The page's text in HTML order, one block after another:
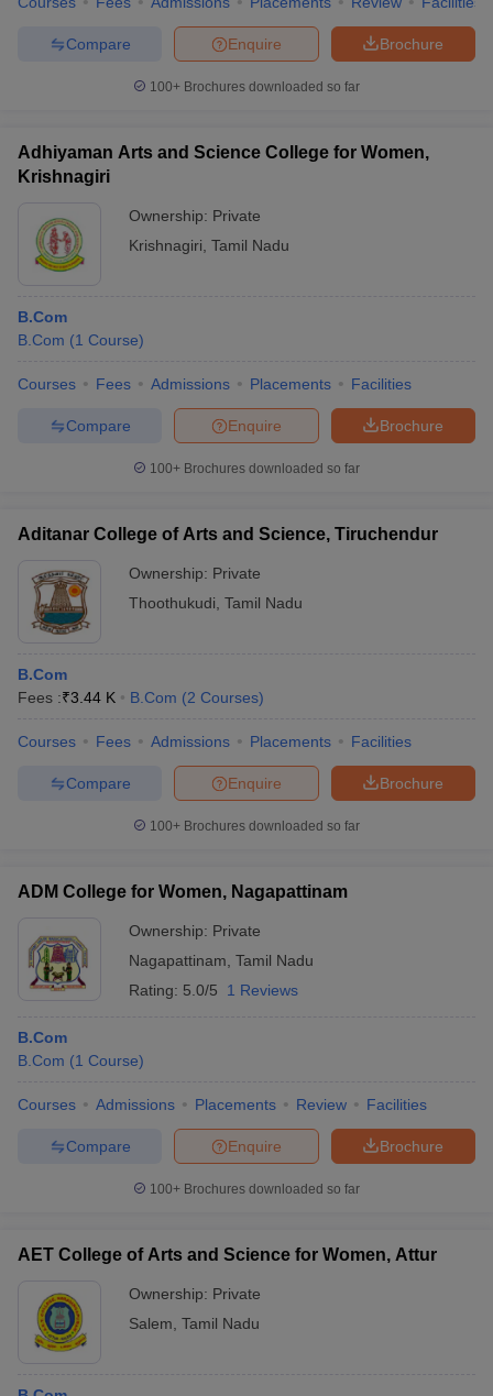
Brochure
Enquire
Compare
100+ Brochures downloaded so far
Adhiyaman Arts and Science College for Women,
Krishnagiri
Ownership: Private
Krishnagiri Tamil Nadu
B.Com
B.Com (1 Course)
Courses Fees Admissions Placements Facilities
Brochure
Enquire
Compare
100+ Brochures downloaded so far
Aditanar College of Arts and Science, Tiruchendur
Ownership: Private
Thoothukudi Tamil Nadu
B.Com
Fees :₹3.44 K B.Com (2 Courses)
Courses Fees Admissions Placements Facilities
Brochure
Enquire
Compare
100+ Brochures downloaded so far
ADM College for Women, Nagapattinam
Ownership: Private
Nagapattinam Tamil Nadu
Rating: 5.0/5 1 Reviews
B.Com
B.Com (1 Course)
Courses Admissions Placements Review Facilities
Brochure
Enquire
Compare
100+ Brochures downloaded so far
AET College of Arts and Science for Women, Attur
Ownership: Private
Salem Tamil Nadu